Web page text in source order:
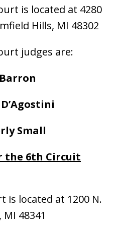
is located at 4280
Hills, MI 48302
judges are:
Small
the 6th Circuit
is located at 1200 N.
48341